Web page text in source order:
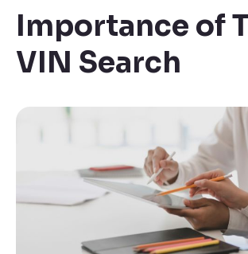
Importance of
VIN Search